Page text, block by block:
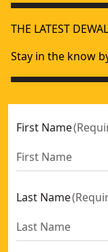
THE LATEST
Stay in the know
First Name(
Last Name(